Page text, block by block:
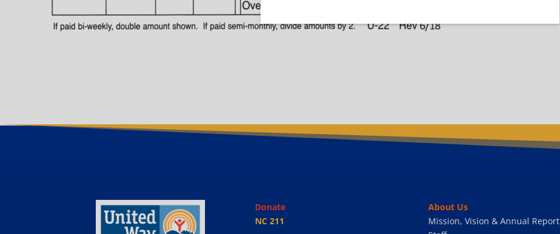
Donate
NC 211
About Us
Mission, Vision & Annual Report